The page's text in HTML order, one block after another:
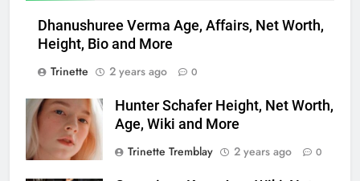
Dhanushuree Verma Age, Affairs, Net Worth,
Height, Bio and More
Trinette
2 years ago 0
Hunter Schafer Height, Net Worth,
Age, Wiki and More
Trinette Tremblay
2 years ago 0